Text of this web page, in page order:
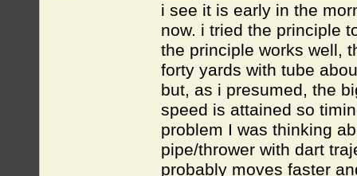
i see it is early in the
now. i tried the principle
the principle works well,
forty yards with tube
but, as i presumed, the
speed is attained so
problem I was thinking
pipe/thrower with dart
probably moves faster